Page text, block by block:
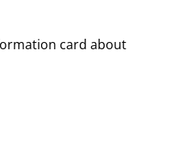
card about